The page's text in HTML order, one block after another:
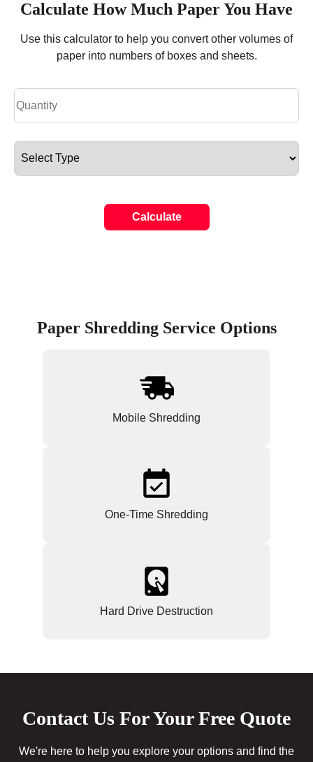
Calculate How Much Paper You Have
Use this calculator to help you convert other volumes of
paper into numbers of boxes and sheets.
Calculate
Paper Shredding Service Options
Mobile Shredding
One-Time Shredding
Hard Drive Destruction
Contact Us For Your Free Quote
We're here to help you explore your options and find the